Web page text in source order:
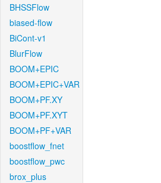
BHSSFlow
biased-flow
BiCont-v1
BlurFlow
BOOM+EPIC
BOOM+EPIC+VAR
BOOM+PF.XY
BOOM+PF.XYT
BOOM+PF+VAR
boostflow_fnet
boostflow_pwc
brox_plus